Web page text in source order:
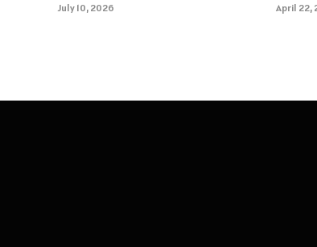
July 10, 2026 April 22,